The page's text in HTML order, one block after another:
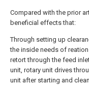
Compared with the prior
beneficial effects that:
Through setting up
the inside needs of
retort through the feed
unit, rotary unit drives
unit after starting and